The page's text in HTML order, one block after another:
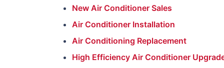
New Air Conditioner Sales
Air Conditioner Installation
Air Conditioning Replacement
High Efficiency Air Conditioner